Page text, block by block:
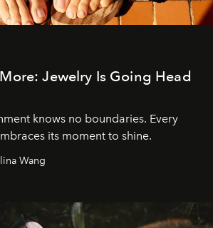
Jewelry Is Going Head
knows no boundaries. Every
its moment to shine.
Wang